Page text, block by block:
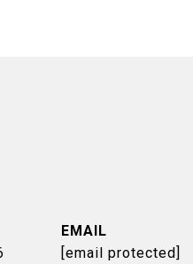
EMAIL
[email protected]